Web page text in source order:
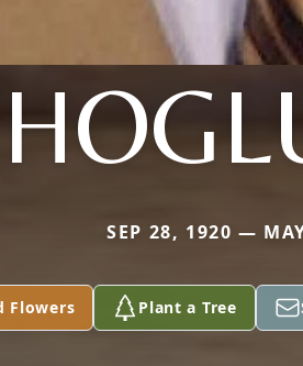
SEP 28, 1920 —
Flowers Plant a Tree